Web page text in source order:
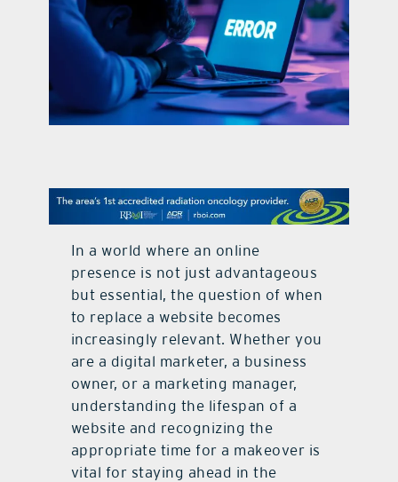
on the menu podcast
digital issues
contact Us
In a world where an online
presence is not just advantageous
but essential, the question of when
to replace a website becomes
increasingly relevant. Whether you
are a digital marketer, a business
owner, or a marketing manager,
understanding the lifespan of a
website and recognizing the
appropriate time for a makeover is
vital for staying ahead in the